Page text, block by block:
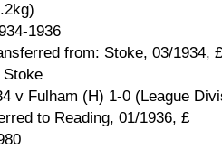
1936
from: Stoke, 03/1934, £
Stoke
v Fulham (H) 1-0 (League
to Reading, 01/1936, £